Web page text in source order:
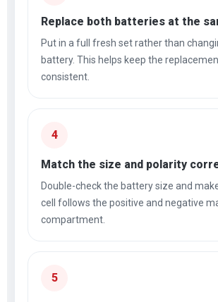
Replace both batteries at the
Put in a full fresh set rather than
battery. This helps keep the
consistent.
4
Match the size and polarity
Double-check the battery size and
cell follows the positive and negative
compartment.
5